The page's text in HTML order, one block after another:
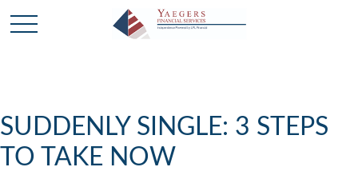
SUDDENLY SINGLE: 3 STEPS
TO TAKE NOW